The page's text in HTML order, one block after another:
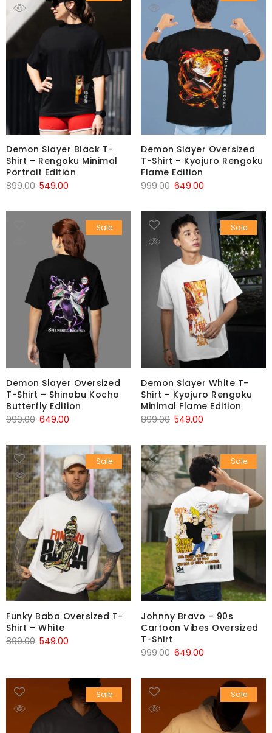
Demon Slayer Black T-
Shirt – Rengoku Minimal
Portrait Edition
899.00 549.00
Demon Slayer Oversized
T-Shirt – Kyojuro Rengoku
Flame Edition
999.00 649.00
Sale
Demon Slayer Oversized
T-Shirt – Shinobu Kocho
Butterfly Edition
999.00 649.00
Sale
Demon Slayer White T-
Shirt – Kyojuro Rengoku
Minimal Flame Edition
899.00 549.00
Sale
Funky Baba Oversized T-
Shirt – White
899.00 549.00
Sale
Johnny Bravo – 90s
Cartoon Vibes Oversized
T-Shirt
999.00 649.00
Sale Sale